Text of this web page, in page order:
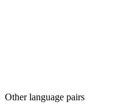
Other language pairs